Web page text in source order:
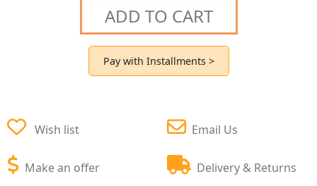
ADD TO CART
Pay with Installments >
Wish list
Make an offer
Email Us
Delivery & Returns